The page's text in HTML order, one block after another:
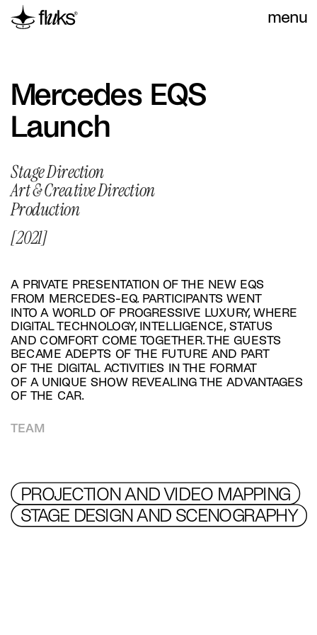
menu
Mercedes EQS
Launch
Stage Direction
Art & Creative Direction
Production
[2021]
A PRIVATE PRESENTATION OF THE NEW EQS
FROM MERCEDES-EQ. PARTICIPANTS WENT
INTO A WORLD OF PROGRESSIVE LUXURY, WHERE
DIGITAL TECHNOLOGY, INTELLIGENCE, STATUS
AND COMFORT COME TOGETHER. THE GUESTS
BECAME ADEPTS OF THE FUTURE AND PART
OF THE DIGITAL ACTIVITIES IN THE FORMAT
OF A UNIQUE SHOW REVEALING THE ADVANTAGES
OF THE CAR.
TEAM
PROJECTION AND VIDEO MAPPING
STAGE DESIGN AND SCENOGRAPHY